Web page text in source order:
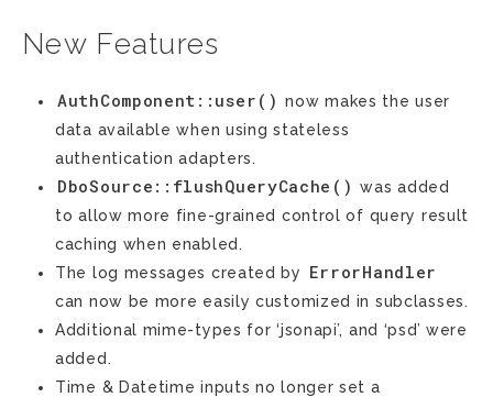
New Features
AuthComponent::user() now makes the user
data available when using stateless
authentication adapters.
DboSource::flushQueryCache() was added
to allow more fine-grained control of query result
caching when enabled.
The log messages created by
ErrorHandler
can now be more easily customized in subclasses.
Additional mime-types for ‘jsonapi’, and ‘psd’ were
added.
Time & Datetime inputs no longer set a